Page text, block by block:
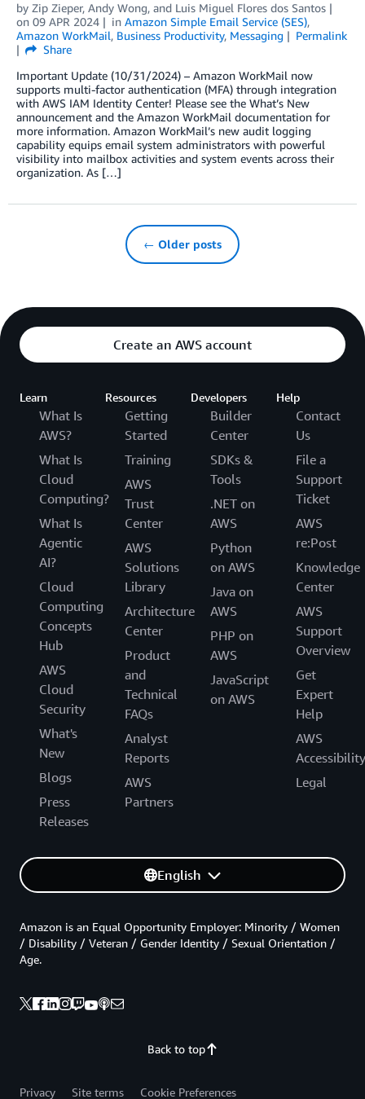
by Zip Zieper, Andy Wong, and Luis Miguel Flores dos Santos
on 09 APR 2024 in Amazon Simple Email Service (SES),
Amazon WorkMail, Business Productivity, Messaging
Permalink
Share
Important Update (10/31/2024) – Amazon WorkMail now
supports multi-factor authentication (MFA) through integration
with AWS IAM Identity Center! Please see the What’s New
announcement and the Amazon WorkMail documentation for
more information. Amazon WorkMail’s new audit logging
capability equips email system administrators with powerful
visibility into mailbox activities and system events across their
organization. As […]
← Older posts
Create an AWS account
Learn
What Is
AWS?
What Is
Cloud
Computing?
What Is
Agentic
AI?
Cloud
Computing
Concepts
Hub
AWS
Cloud
Security
What's
New
Blogs
Press
Releases
Resources
Getting
Started
Training
AWS
Trust
Center
AWS
Solutions
Library
Architecture
Center
Product
and
Technical
FAQs
Analyst
Reports
AWS
Partners
Developers
Builder
Center
SDKs &
Tools
.NET on
AWS
Python
on AWS
Java on
AWS
PHP on
AWS
JavaScript
on AWS
Help
Contact
Us
File a
Support
Ticket
AWS
re:Post
Knowledge
Center
AWS
Support
Overview
Get
Expert
Help
AWS
Accessibility
Legal
English
Back to top
Amazon is an Equal Opportunity Employer: Minority / Women
/ Disability / Veteran / Gender Identity / Sexual Orientation /
Age.
Privacy Site terms Cookie Preferences